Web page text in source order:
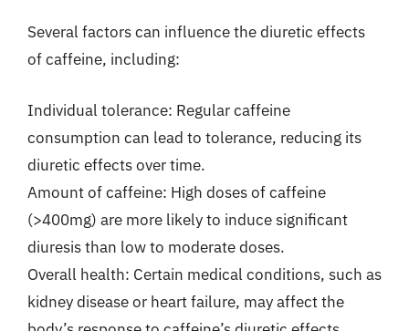
Several factors can influence the diuretic effects
of caffeine, including:
Individual tolerance: Regular caffeine
consumption can lead to tolerance, reducing its
diuretic effects over time.
Amount of caffeine: High doses of caffeine
(>400mg) are more likely to induce significant
diuresis than low to moderate doses.
Overall health: Certain medical conditions, such as
kidney disease or heart failure, may affect the